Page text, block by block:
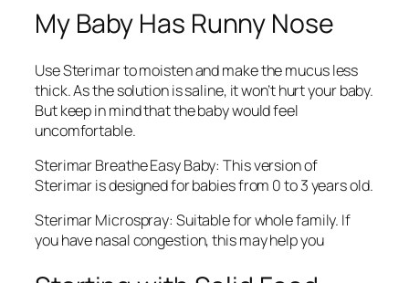
My Baby Has Runny Nose
Use Sterimar to moisten and make the mucus less
thick. As the solution is saline, it won’t hurt your baby.
But keep in mind that the baby would feel
uncomfortable.
Sterimar Breathe Easy Baby: This version of
Sterimar is designed for babies from 0 to 3 years old.
Sterimar Microspray: Suitable for whole family. If
you have nasal congestion, this may help you